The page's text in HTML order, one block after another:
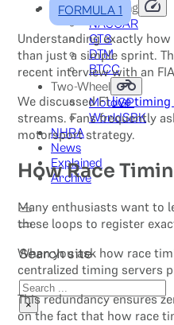
Stock & Touring
NASCAR
GT3
DTM
BTCC
Two-Wheel
MotoGP
WorldSBK
NHRA
News
Explained
Archive
Search site
Search
×
FORMULA 1
Understanding exactly
than just a simple sprint.
recent interview with an
We discussed F1live timing
streams. Fans frequently
motorsport strategy.
How Race
Many enthusiasts want to
these loops to register
When you ask how race
centralized timing servers
This redundancy ensures
on the fact that how race